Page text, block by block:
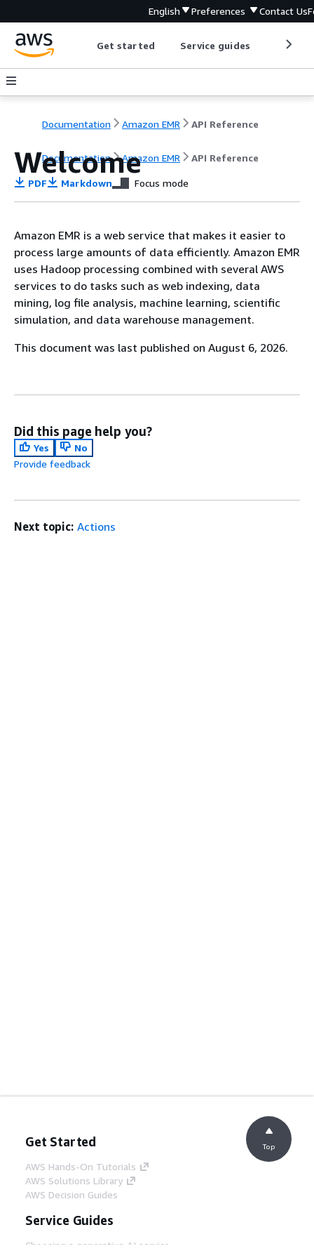
English Preferences Contact Us
Get started Service guides
Documentation Amazon EMR API Reference
Documentation Amazon EMR API Reference
Welcome
PDF Markdown Focus mode
Amazon EMR is a web service that makes it easier to
process large amounts of data efficiently. Amazon EMR
uses Hadoop processing combined with several AWS
services to do tasks such as web indexing, data
mining, log file analysis, machine learning, scientific
simulation, and data warehouse management.
This document was last published on August 6, 2026.
Did this page help you?
Yes
No
Provide feedback
Next topic: Actions
Get Started
AWS Hands-On Tutorials
AWS Solutions Library
AWS Decision Guides
Service Guides
Choosing a generative AI service
Top